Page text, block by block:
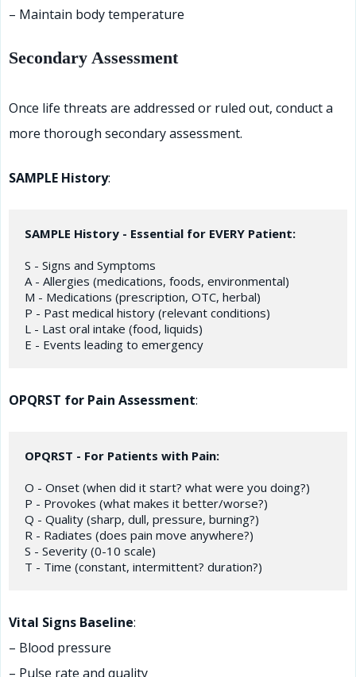
– Maintain body temperature
Secondary Assessment
Once life threats are addressed or ruled out, conduct a
more thorough secondary assessment.
SAMPLE History:
SAMPLE History - Essential for EVERY Patient:
S - Signs and Symptoms
A - Allergies (medications, foods, environmental)
M - Medications (prescription, OTC, herbal)
P - Past medical history (relevant conditions)
L - Last oral intake (food, liquids)
OPQRST for Pain Assessment:
OPQRST - For Patients with Pain:
O - Onset (when did it start? what were you doing?)
P - Provokes (what makes it better/worse?)
Q - Quality (sharp, dull, pressure, burning?)
R - Radiates (does pain move anywhere?)
S - Severity (0-10 scale)
Vital Signs Baseline:
– Blood pressure
– Pulse rate and quality